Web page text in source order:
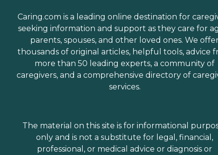
Caring.com is a leading online destination for
seeking information and support as they care for
parents, spouses, and other loved ones. We
thousands of original articles, helpful tools, advice
more than 50 leading experts, a community of
caregivers, and a comprehensive directory of
services.
The material on this site is for informational
only and is not a substitute for legal, financial,
professional, or medical advice or diagnosis or